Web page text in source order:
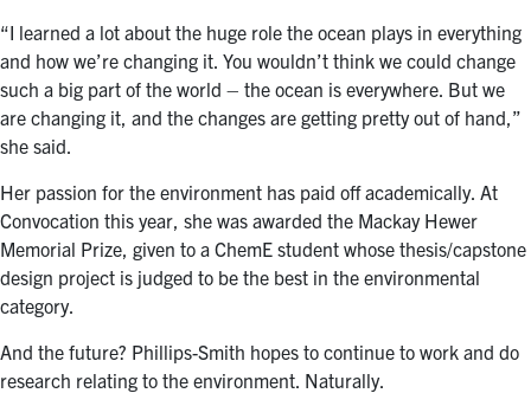
“I learned a lot about the huge role the ocean plays in everything
and how we’re changing it. You wouldn’t think we could change
such a big part of the world – the ocean is everywhere. But we
are changing it, and the changes are getting pretty out of hand,”
she said.
Her passion for the environment has paid off academically. At
Convocation this year, she was awarded the Mackay Hewer
Memorial Prize, given to a ChemE student whose thesis/capstone
design project is judged to be the best in the environmental
category.
And the future? Phillips-Smith hopes to continue to work and do
research relating to the environment. Naturally.